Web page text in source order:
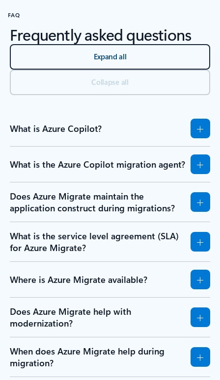
FAQ
Frequently asked questions
Expand all
Collapse all
What is Azure Copilot?
What is the Azure Copilot migration agent?
Does Azure Migrate maintain the
application construct during migrations?
What is the service level agreement (SLA)
for Azure Migrate?
Where is Azure Migrate available?
Does Azure Migrate help with
modernization?
When does Azure Migrate help during
migration?